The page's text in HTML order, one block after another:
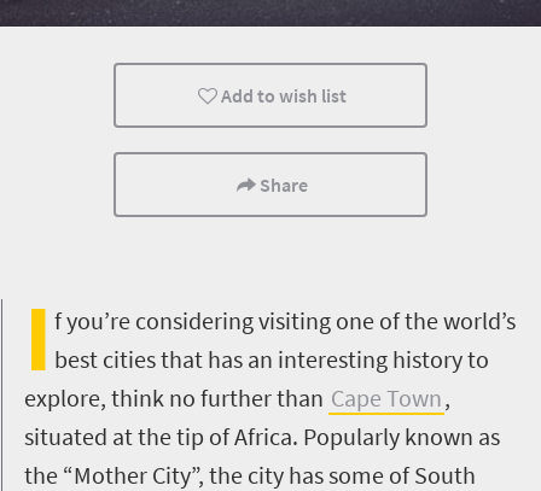
Cape Town
Add to wish list
Share
I f you’re considering visiting one of the world’s
best cities that has an interesting history to
explore, think no further than Cape Town,
situated at the tip of Africa. Popularly known as
the “Mother City”, the city has some of South